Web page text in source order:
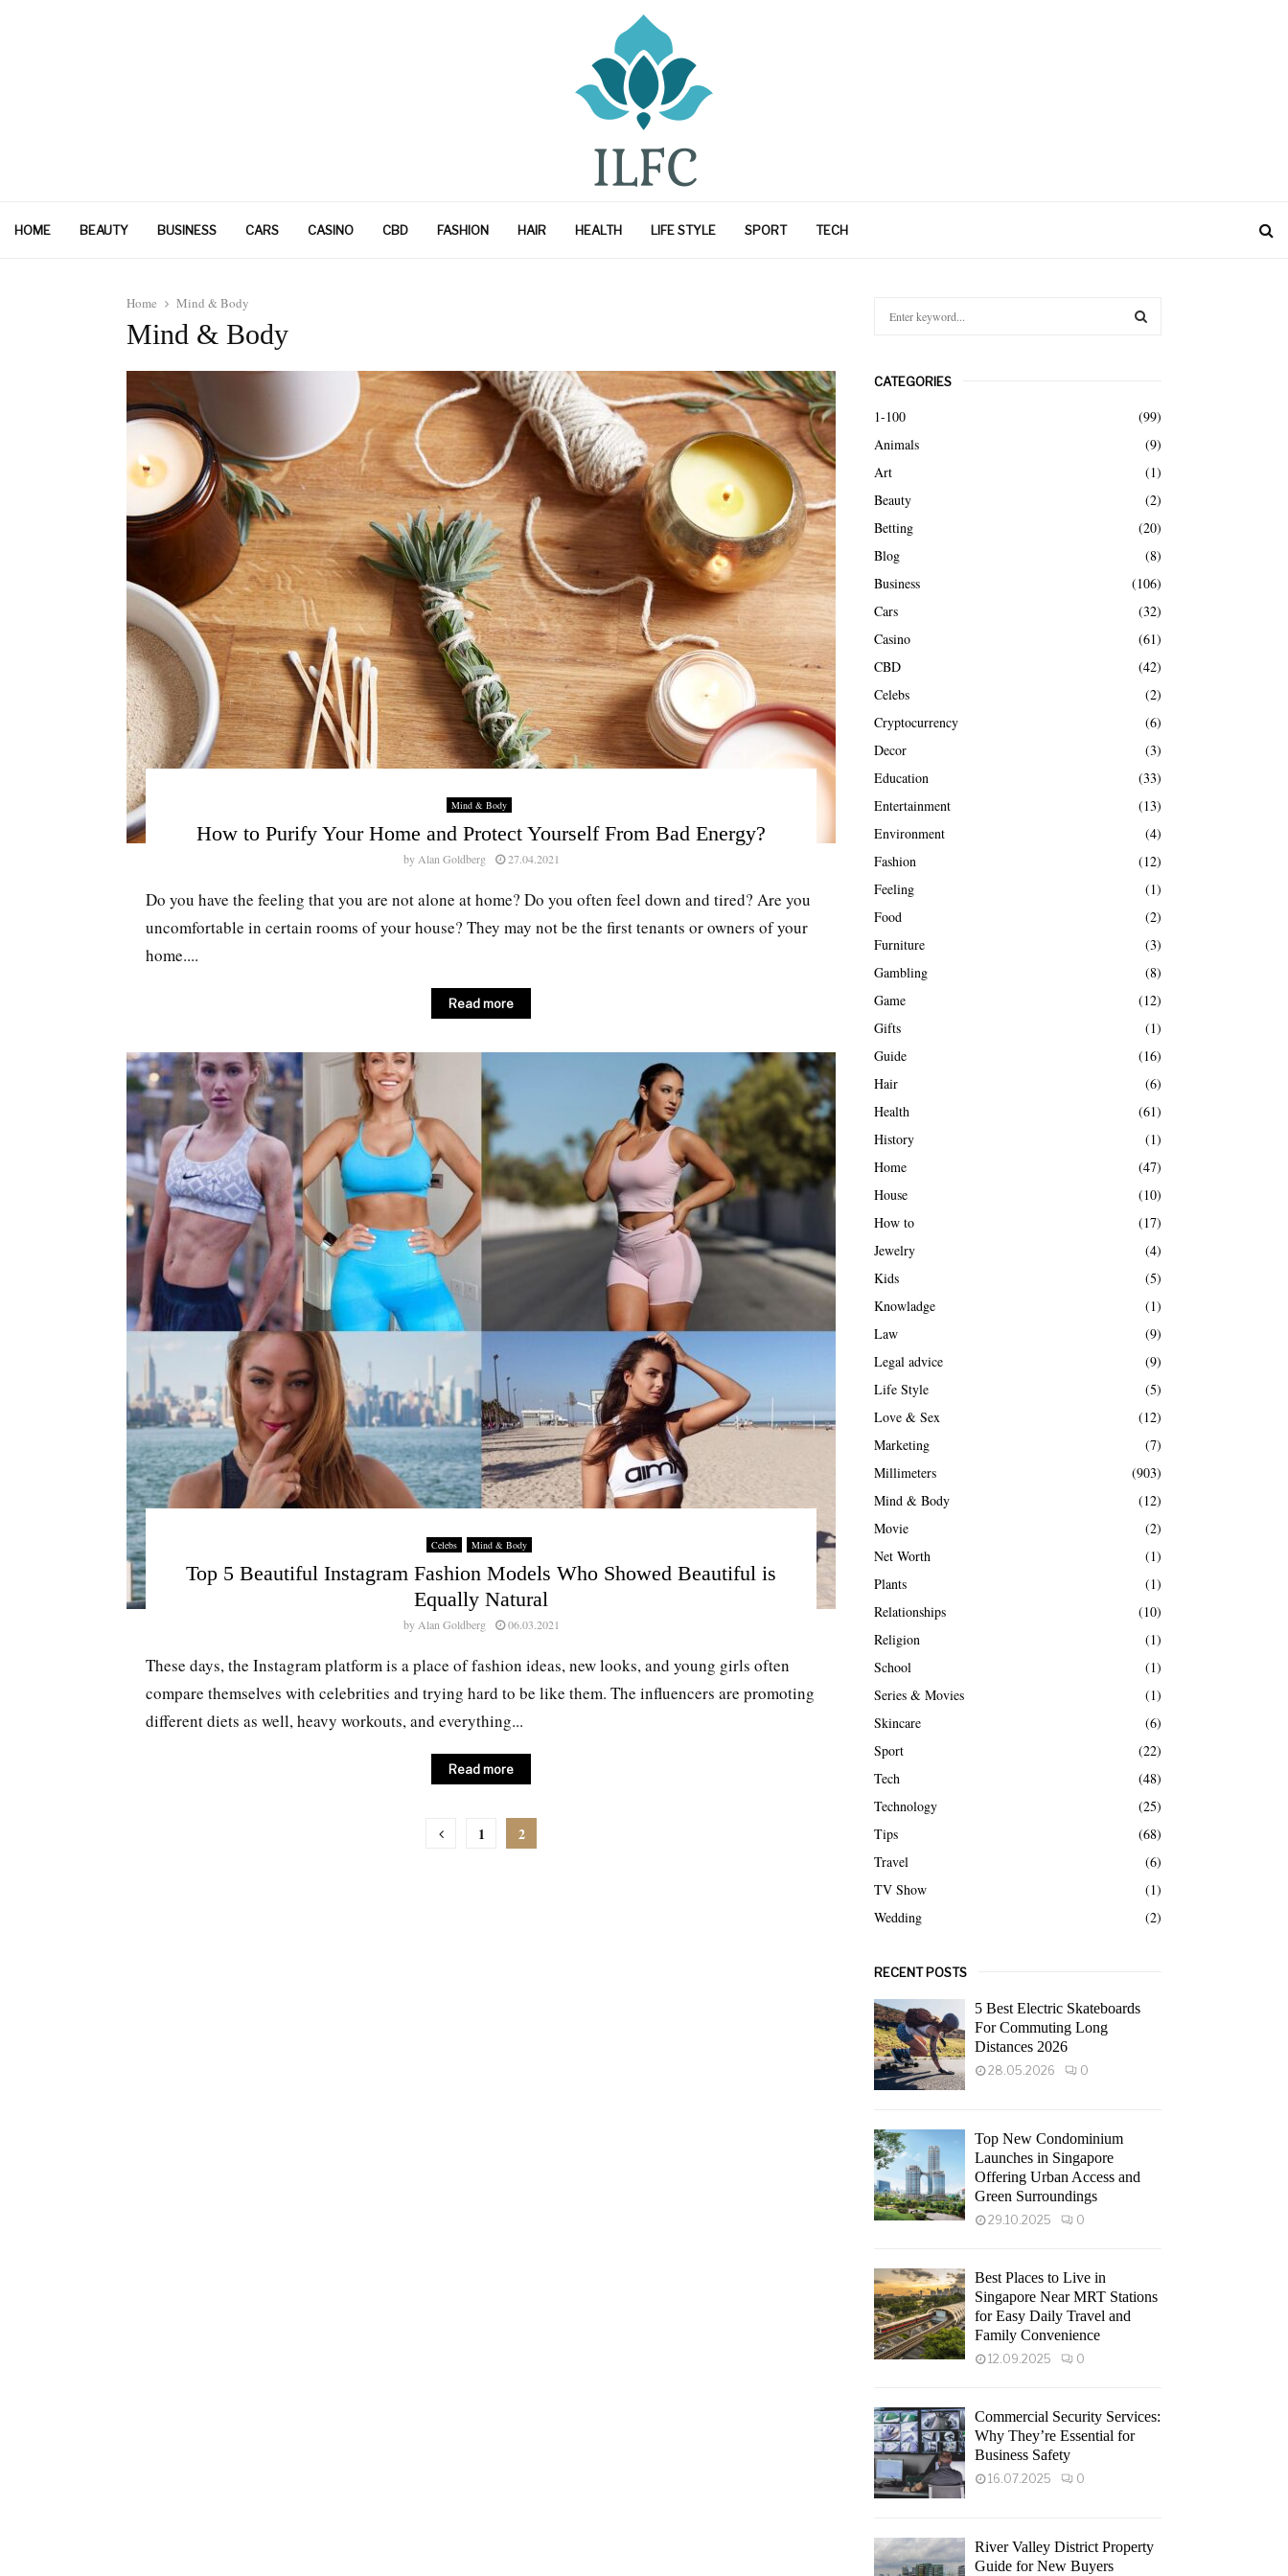
HOME BEAUTY BUSINESS CARS CASINO CBD FASHION HAIR HEALTH LIFE STYLE SPORT TECH
Home Mind & Body
Mind & Body
Mind & Body
How to Purify Your Home and Protect Yourself From Bad Energy?
by Alan Goldberg 27.04.2021
Do you have the feeling that you are not alone at home? Do you often feel down and tired? Are you
uncomfortable in certain rooms of your house? They may not be the first tenants or owners of your
home....
Read more
Celebs Mind & Body
Top 5 Beautiful Instagram Fashion Models Who Showed Beautiful is
Equally Natural
by Alan Goldberg 06.03.2021
These days, the Instagram platform is a place of fashion ideas, new looks, and young girls often
compare themselves with celebrities and trying hard to be like them. The influencers are promoting
different diets as well, heavy workouts, and everything...
Read more
1 2
c
h
f
o
r
CATEGORIES
1-100
(99)
Animals
(9)
Art
(1)
Beauty
(2)
Betting
(20)
Blog
(8)
Business
(106)
Cars
(32)
Casino
(61)
CBD
(42)
Celebs
(2)
Cryptocurrency
(6)
Decor
(3)
Education
(33)
Entertainment
(13)
Environment
(4)
Fashion
(12)
Feeling
(1)
Food
(2)
Furniture
(3)
Gambling
(8)
Game
(12)
Gifts
(1)
Guide
(16)
Hair
(6)
Health
(61)
History
(1)
Home
(47)
House
(10)
How to
(17)
Jewelry
(4)
Kids
(5)
Knowladge
(1)
Law
(9)
Legal advice
(9)
Life Style
(5)
Love & Sex
(12)
Marketing
(7)
Millimeters
(903)
Mind & Body
(12)
Movie
(2)
Net Worth
(1)
Plants
(1)
Relationships
(10)
Religion
(1)
School
(1)
Series & Movies
(1)
Skincare
(6)
Sport
(22)
Tech
(48)
Technology
(25)
Tips
(68)
Travel
(6)
TV Show
(1)
Wedding
(2)
RECENT POSTS
5 Best Electric Skateboards
For Commuting Long
Distances 2026
28.05.2026 0
Top New Condominium
Launches in Singapore
Offering Urban Access and
Green Surroundings
29.10.2025 0
Best Places to Live in
Singapore Near MRT Stations
for Easy Daily Travel and
Family Convenience
12.09.2025 0
Commercial Security Services:
Why They’re Essential for
Business Safety
16.07.2025 0
River Valley District Property
Guide for New Buyers